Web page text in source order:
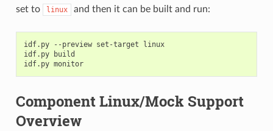
set to
linux and then it can be built and run:
idf.py --preview set-target linux
idf.py build
idf.py monitor
Component Linux/Mock Support
Overview